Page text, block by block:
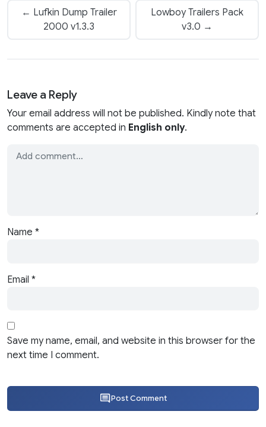
← Lufkin Dump Trailer
2000 v1.3.3
Lowboy Trailers Pack
v3.0 →
Leave a Reply
Your email address will not be published. Kindly note that
comments are accepted in English only.
Name *
Email *
Save my name, email, and website in this browser for the
next time I comment.
Post Comment